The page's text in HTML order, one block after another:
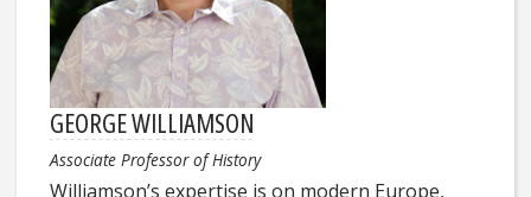
GEORGE WILLIAMSON
Associate Professor of History
Williamson’s expertise is on modern Europe,